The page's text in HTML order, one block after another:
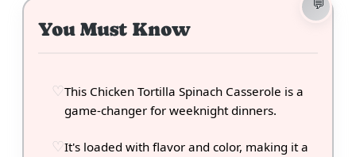
You Must Know
This Chicken Tortilla Spinach Casserole is a
game-changer for weeknight dinners.
It's loaded with flavor and color, making it a